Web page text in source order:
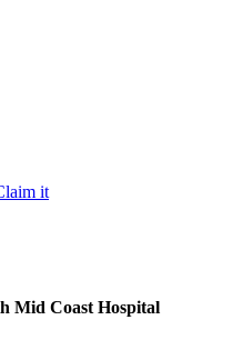
it
Mid Coast Hospital